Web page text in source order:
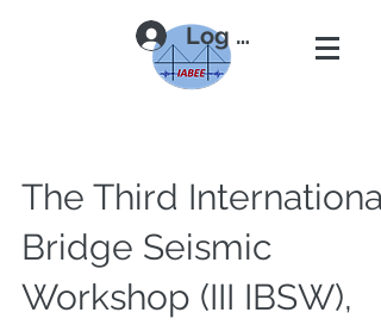
Log In
The Third International
Bridge Seismic
Workshop (III IBSW),